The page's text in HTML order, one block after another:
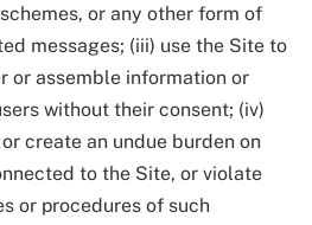
or any other form of
messages; (iii) use the Site to
or assemble information or
without their consent; (iv)
create an undue burden on
to the Site, or violate
or procedures of such